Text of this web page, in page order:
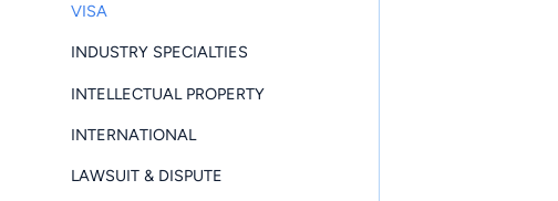
VISA
INDUSTRY SPECIALTIES
INTELLECTUAL PROPERTY
INTERNATIONAL
LAWSUIT & DISPUTE